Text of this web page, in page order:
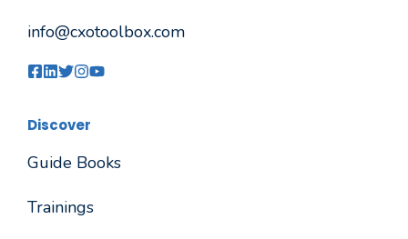
info@cxotoolbox.com
Discover
Guide Books
Trainings